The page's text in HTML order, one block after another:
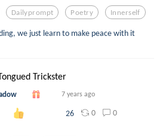
Dailyprompt Poetry Innerself
we just learn to make peace with it
Trickster
7 years ago
26 0 0